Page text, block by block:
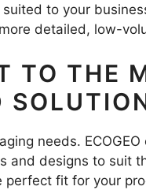
to your
detailed, low-
TO THE
needs. ECOGEO
and designs to suit
fit for your